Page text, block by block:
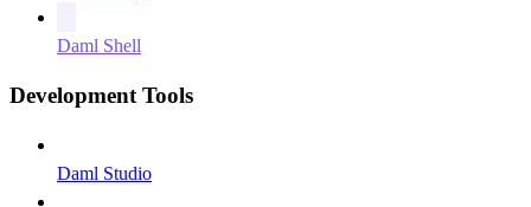
Daml Shell
Development Tools
Daml Studio